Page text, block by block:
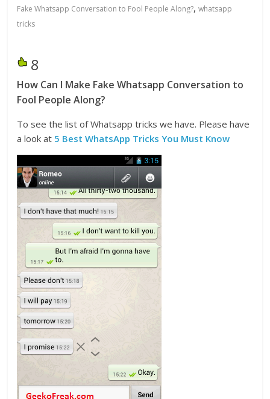
Fake Whatsapp Conversation to Fool People Along?,whatsapp
tricks
8
How Can I Make Fake Whatsapp Conversation to
Fool People Along?
To see the list of Whatsapp tricks we have. Please have
a look at 5 Best WhatsApp Tricks You Must Know